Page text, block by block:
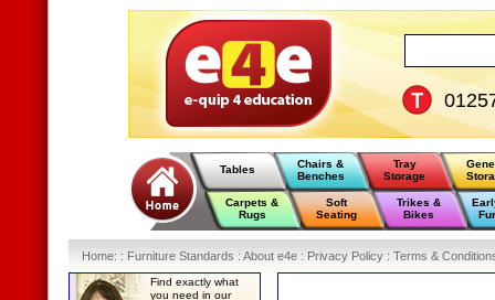
Tables
Chairs &
Benches
Tray
Storage
Carpets &
Rugs
Soft
Seating
Trikes &
Bikes
Home: : Furniture Standards : About e4e : Privacy Policy : Terms &
Find exactly what
you need in our